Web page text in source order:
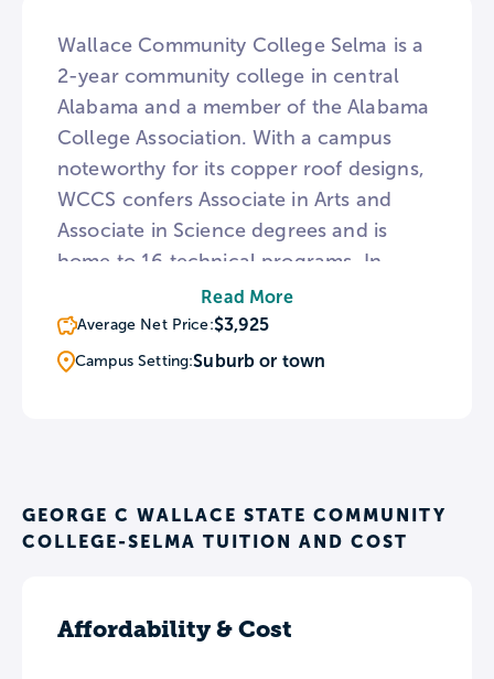
Wallace Community College Selma is a
2-year community college in central
Alabama and a member of the Alabama
College Association. With a campus
noteworthy for its copper roof designs,
WCCS confers Associate in Arts and
Associate in Science degrees and is
home to 16 technical programs. In
addition to classroom space, WCCS is
home to an Advanced Visualization
Center featuring an immersive floating
Breast Cancer Walk.
Read More
Average Net Price:$3,925
Campus Setting:Suburb or town
GEORGE C WALLACE STATE COMMUNITY
COLLEGE-SELMA TUITION AND COST
Affordability & Cost